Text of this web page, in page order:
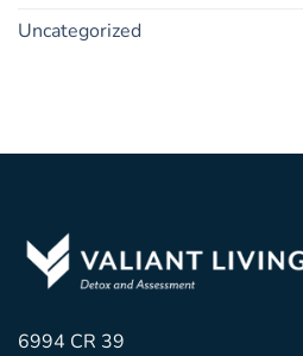
Uncategorized
6994 CR 39